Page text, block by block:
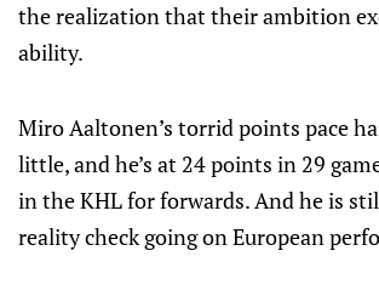
the realization that their ambition
ability.
Miro Aaltonen’s torrid points pace
little, and he’s at 24 points in 29
in the KHL for forwards. And he is
reality check going on European